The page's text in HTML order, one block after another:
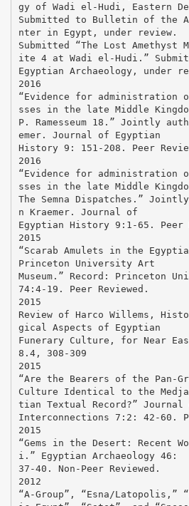
gy of Wadi el-Hudi, Eastern
Submitted to Bulletin of the
nter in Egypt, under review.
Submitted “The Lost Amethyst
ite 4 at Wadi el-Hudi.”
Egyptian Archaeology, under
2016
“Evidence for administration
sses in the late Middle
P. Ramesseum 18.” Jointly
emer. Journal of Egyptian
History 9: 151-208. Peer
2016
“Evidence for administration
sses in the late Middle
The Semna Dispatches.”
n Kraemer. Journal of
Egyptian History 9:1-65. Peer
2015
“Scarab Amulets in the
Princeton University Art
Museum.” Record: Princeton
74:4-19. Peer Reviewed.
2015
Review of Harco Willems,
gical Aspects of Egyptian
Funerary Culture, for Near
8.4, 308-309
2015
“Are the Bearers of the Pan-
Culture Identical to the
tian Textual Record?”
Interconnections 7:2: 42-60.
2015
“Gems in the Desert: Recent
i.” Egyptian Archaeology 46:
37-40. Non-Peer Reviewed.
2012
“A-Group”, “Esna/Latopolis,”